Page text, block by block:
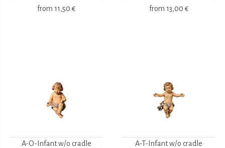
from 11,50 € from 13,00 €
A-O-Infant w/o cradle A-T-Infant w/o cradle